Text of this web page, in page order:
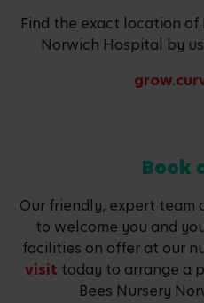
Find the exact location of
Norwich Hospital by
Book
Our friendly, expert team
to welcome you and
facilities on offer at our
visit today to arrange a
Bees Nursery